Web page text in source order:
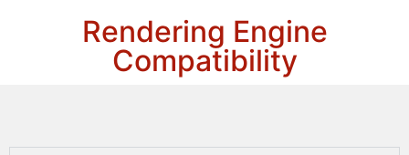
Rendering Engine
Compatibility